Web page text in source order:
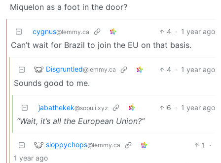
Miquelon as a foot in the door?
cygnus@lemmy.ca 4 · 1 year ago
Can’t wait for Brazil to join the EU on that basis.
Disgruntled@lemmy.ca 4 · 1 year ago
Sounds good to me.
jabathekek@sopuli.xyz 6 · 1 year ago
“Wait, it’s all the European Union?”
sloppychops@lemmy.ca 1
·
1 year ago